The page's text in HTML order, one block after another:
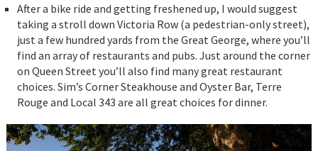
After a bike ride and getting freshened up, I would suggest
taking a stroll down Victoria Row (a pedestrian-only street),
just a few hundred yards from the Great George, where you’ll
find an array of restaurants and pubs. Just around the corner
on Queen Street you’ll also find many great restaurant
choices. Sim’s Corner Steakhouse and Oyster Bar, Terre
Rouge and Local 343 are all great choices for dinner.